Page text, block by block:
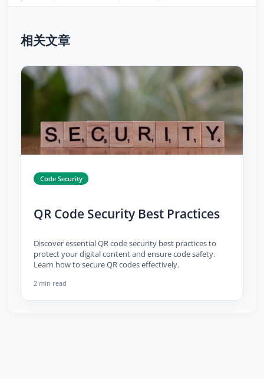
相关文章
Code Security
QR Code Security Best Practices
Discover essential QR code security best practices to
protect your digital content and ensure code safety.
Learn how to secure QR codes effectively.
2 min read